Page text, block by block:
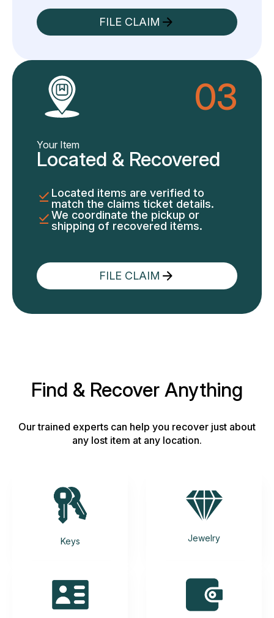
FILE CLAIM
03
Your Item
Located & Recovered
Located items are verified to
match the claims ticket details.
We coordinate the pickup or
shipping of recovered items.
FILE CLAIM
Find & Recover Anything
Our trained experts can help you recover just about
any lost item at any location.
Keys Jewelry